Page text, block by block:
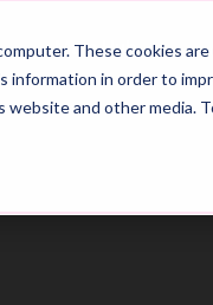
These cookies
information in order to
and other media.
Main Hub